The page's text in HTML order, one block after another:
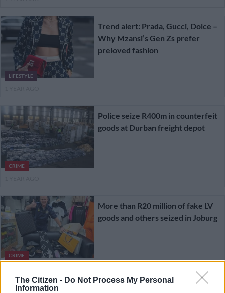
The Citizen - Do Not Process My Personal
Information
LIFESTYLE
Trend alert: Prada, Gucci, Dolce –
Why Mzansi’s Gen Zs prefer
preloved fashion
CRIME
Police seize R400m in counterfeit
goods at Durban freight depot
CRIME
More than R20 million of fake LV
goods and others seized in Joburg